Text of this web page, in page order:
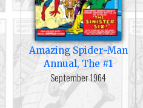
Amazing Spider-Man
Annual, The #1
September 1964